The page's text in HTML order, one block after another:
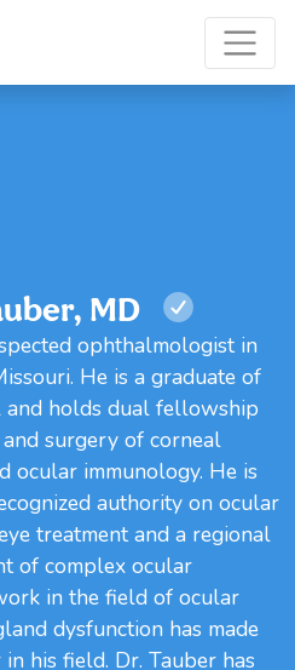
MD
ophthalmologist in
He is a graduate of
holds dual fellowship
surgery of corneal
ocular immunology. He is
authority on ocular
treatment and a regional
of complex ocular
in the field of ocular
dysfunction has made
his field. Dr. Tauber has